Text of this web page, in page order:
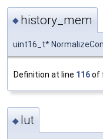
◆ history_mem
uint16_t*
Definition at line 116of
◆ lut